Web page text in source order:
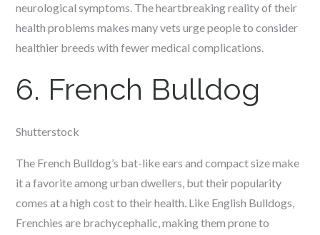
neurological symptoms. The heartbreaking reality of their
health problems makes many vets urge people to consider
healthier breeds with fewer medical complications.
6. French Bulldog
Shutterstock
The French Bulldog’s bat-like ears and compact size make
it a favorite among urban dwellers, but their popularity
comes at a high cost to their health. Like English Bulldogs,
Frenchies are brachycephalic, making them prone to